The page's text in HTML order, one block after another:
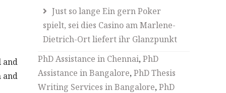
and
and
Just so lange Ein gern Poker
spielt, sei dies Casino am Marlene-
Dietrich-Ort liefert ihr Glanzpunkt
PhD Assistance in Chennai,PhD
Assistance in Bangalore,PhD Thesis
Writing Services in Bangalore,PhD